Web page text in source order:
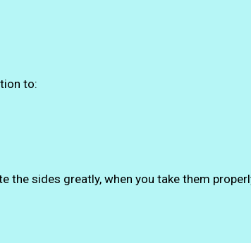
to:
the sides greatly, when you take them